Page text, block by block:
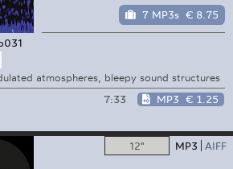
7 MP3s € 8.75
atmospheres, bleepy sound structures
7:33 MP3 € 1.25
12" MP3 AIFF